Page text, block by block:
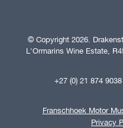
© Copyright 2026.
L'Ormarins Wine Estate,
+27 (0) 21 874 9038
Franschhoek Motor
Privacy